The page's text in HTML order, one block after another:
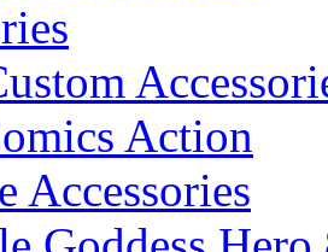
Action
Accessories